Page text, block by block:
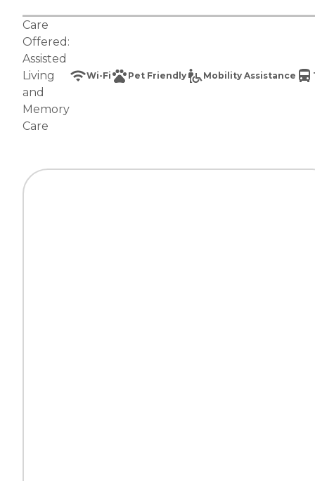
Care
Offered:
Assisted
Living
and
Memory
Care
Wi-Fi Pet Friendly Mobility Assistance